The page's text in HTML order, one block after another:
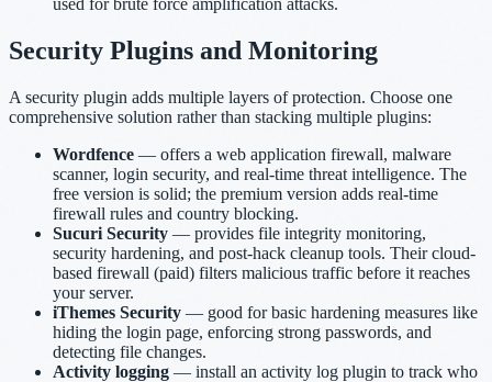
used for brute force amplification attacks.
Security Plugins and Monitoring
A security plugin adds multiple layers of protection. Choose one
comprehensive solution rather than stacking multiple plugins:
Wordfence — offers a web application firewall, malware
scanner, login security, and real-time threat intelligence. The
free version is solid; the premium version adds real-time
firewall rules and country blocking.
Sucuri Security — provides file integrity monitoring,
security hardening, and post-hack cleanup tools. Their cloud-
based firewall (paid) filters malicious traffic before it reaches
your server.
iThemes Security — good for basic hardening measures like
hiding the login page, enforcing strong passwords, and
detecting file changes.
Activity logging — install an activity log plugin to track who